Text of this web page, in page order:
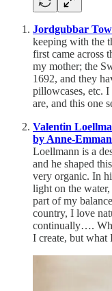
Jordgubbar
keeping with the
first came across
my mother; the
1692, and they
pillowcases, etc.
are, and this one
Valentin
by Anne-
Loellmann is a
and he shaped
very organic. In
light on the
part of my
country, I love
continually….
I create, but what